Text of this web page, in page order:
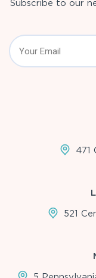
Subscribe to our
471
521